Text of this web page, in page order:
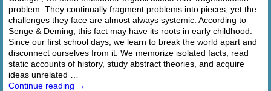
problem. They continually fragment problems into pieces; yet the
challenges they face are almost always systemic. According to
Senge & Deming, this fact may have its roots in early childhood.
Since our first school days, we learn to break the world apart and
disconnect ourselves from it. We memorize isolated facts, read
static accounts of history, study abstract theories, and acquire
ideas unrelated
Continue reading →